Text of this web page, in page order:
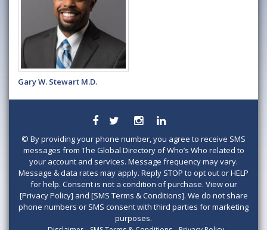
Gary W. Stewart M.D.
© By providing your phone number, you agree to receive SMS
messages from The Global Directory of Who’s Who related to
your account and services. Message frequency may vary.
Message & data rates may apply. Reply STOP to opt out or HELP
for help. Consent is not a condition of purchase. View our
[Privacy Policy] and [SMS Terms & Conditions]. We do not share
phone numbers or SMS consent with third parties for marketing
purposes.